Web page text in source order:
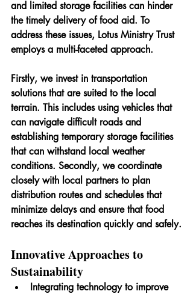
and limited storage facilities can hinder
the timely delivery of food aid. To
address these issues, Lotus Ministry Trust
employs a multi-faceted approach.
Firstly, we invest in transportation
solutions that are suited to the local
terrain. This includes using vehicles that
can navigate difficult roads and
establishing temporary storage facilities
that can withstand local weather
conditions. Secondly, we coordinate
closely with local partners to plan
distribution routes and schedules that
minimize delays and ensure that food
reaches its destination quickly and safely.
Innovative Approaches to
Sustainability
Integrating technology to improve